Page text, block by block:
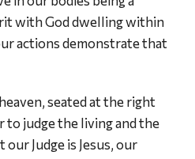
with God dwelling within
actions demonstrate that
seated at the right
to judge the living and the
Judge is Jesus, our